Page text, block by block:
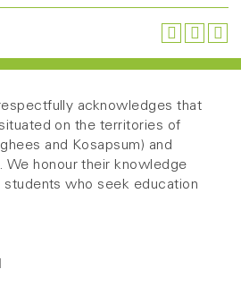
acknowledges that
on the territories of
and Kosapsum) and
We honour their knowledge
students who seek education